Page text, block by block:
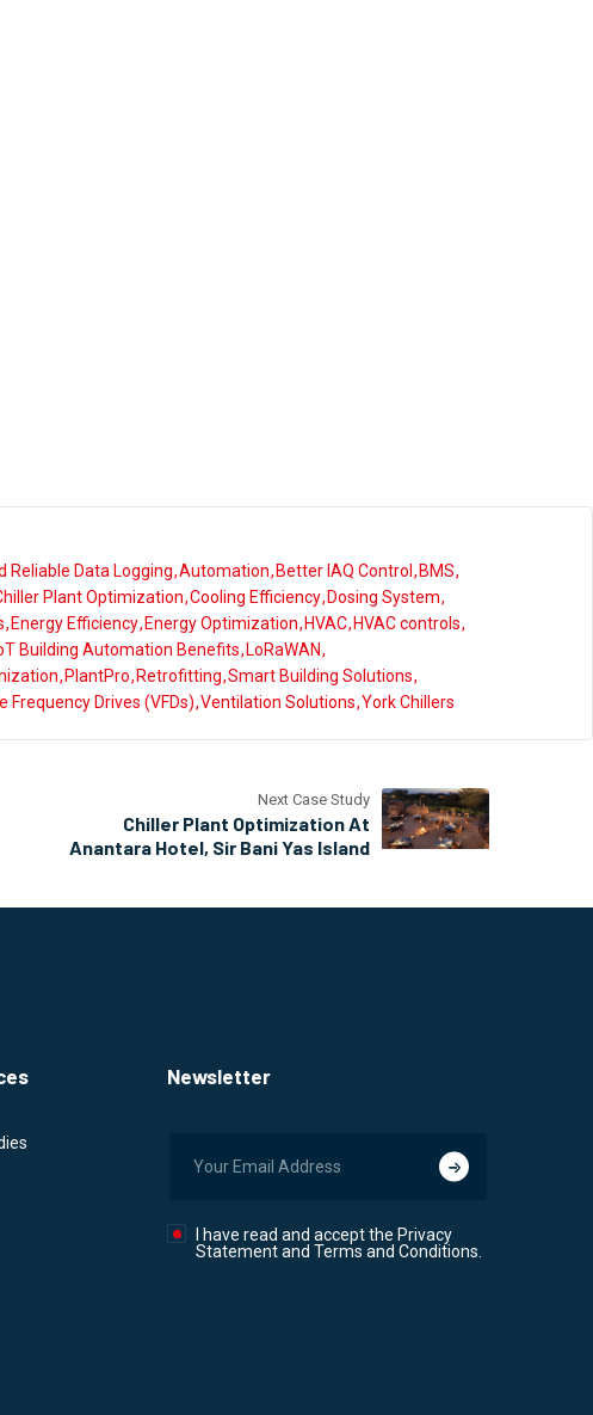
Reliable Data Logging Automation Better IAQ Control
BMS
Plant Optimization Cooling Efficiency Dosing System
Energy Efficiency Energy Optimization HVAC HVAC controls
Building Automation Benefits LoRaWAN
PlantPro Retrofitting Smart Building Solutions
Frequency Drives (VFDs) Ventilation Solutions York Chillers
Next Case Study
Chiller Plant Optimization At
Anantara Hotel, Sir Bani Yas Island
Newsletter
I have read and accept the Privacy
Statement and Terms and Conditions.